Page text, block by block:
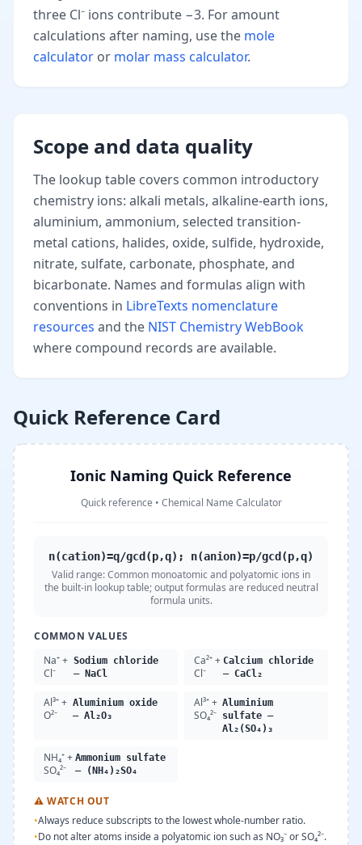
three Cl⁻ ions contribute −3. For amount
calculations after naming, use the mole
calculator or molar mass calculator.
Scope and data quality
The lookup table covers common introductory
chemistry ions: alkali metals, alkaline-earth ions,
aluminium, ammonium, selected transition-
metal cations, halides, oxide, sulfide, hydroxide,
nitrate, sulfate, carbonate, phosphate, and
bicarbonate. Names and formulas align with
conventions in LibreTexts nomenclature
resources and the NIST Chemistry WebBook
where compound records are available.
Quick Reference Card
Ionic Naming Quick Reference
Quick reference • Chemical Name Calculator
n(cation)=q/gcd(p,q); n(anion)=p/gcd(p,q)
Valid range:Common monoatomic and polyatomic ions in
the built-in lookup table; output formulas are reduced neutral
formula units.
COMMON VALUES
Na⁺ +
Cl⁻
Sodium chloride
— NaCl
Ca²⁺ +
Cl⁻
Calcium chloride
— CaCl₂
Al³⁺ +
O²⁻
Aluminium oxide
— Al₂O₃
Al³⁺ +
SO₄²⁻
Aluminium
sulfate —
Al₂(SO₄)₃
NH₄⁺ +
SO₄²⁻
Ammonium sulfate
— (NH₄)₂SO₄
⚠WATCH OUT
•Always reduce subscripts to the lowest whole-number ratio.
•Do not alter atoms inside a polyatomic ion such as NO₃⁻ or SO₄²⁻.